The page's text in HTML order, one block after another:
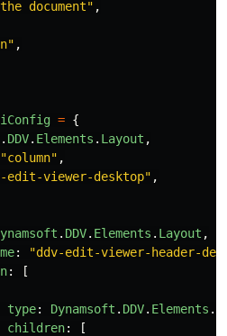
document" ,
" ,
= {
. DDV. Elements . Layout ,
"column" ,
edit-viewer-desktop" ,
. DDV. Elements . Layout ,
: "ddv-edit-viewer-header-
:
[
type: Dynamsoft . DDV. Elements .
children:
[